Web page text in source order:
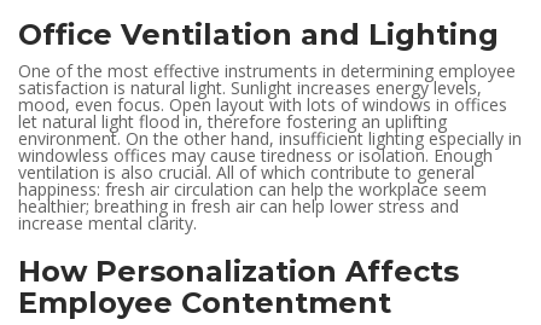
Office Ventilation and Lighting
One of the most effective instruments in determining employee
satisfaction is natural light. Sunlight increases energy levels,
mood, even focus. Open layout with lots of windows in offices
let natural light flood in, therefore fostering an uplifting
environment. On the other hand, insufficient lighting especially in
windowless offices may cause tiredness or isolation. Enough
ventilation is also crucial. All of which contribute to general
happiness: fresh air circulation can help the workplace seem
healthier; breathing in fresh air can help lower stress and
increase mental clarity.
How Personalization Affects
Employee Contentment